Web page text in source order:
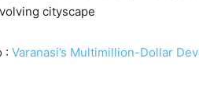
cityscape
: Varanasi’s Multimillion-Dollar